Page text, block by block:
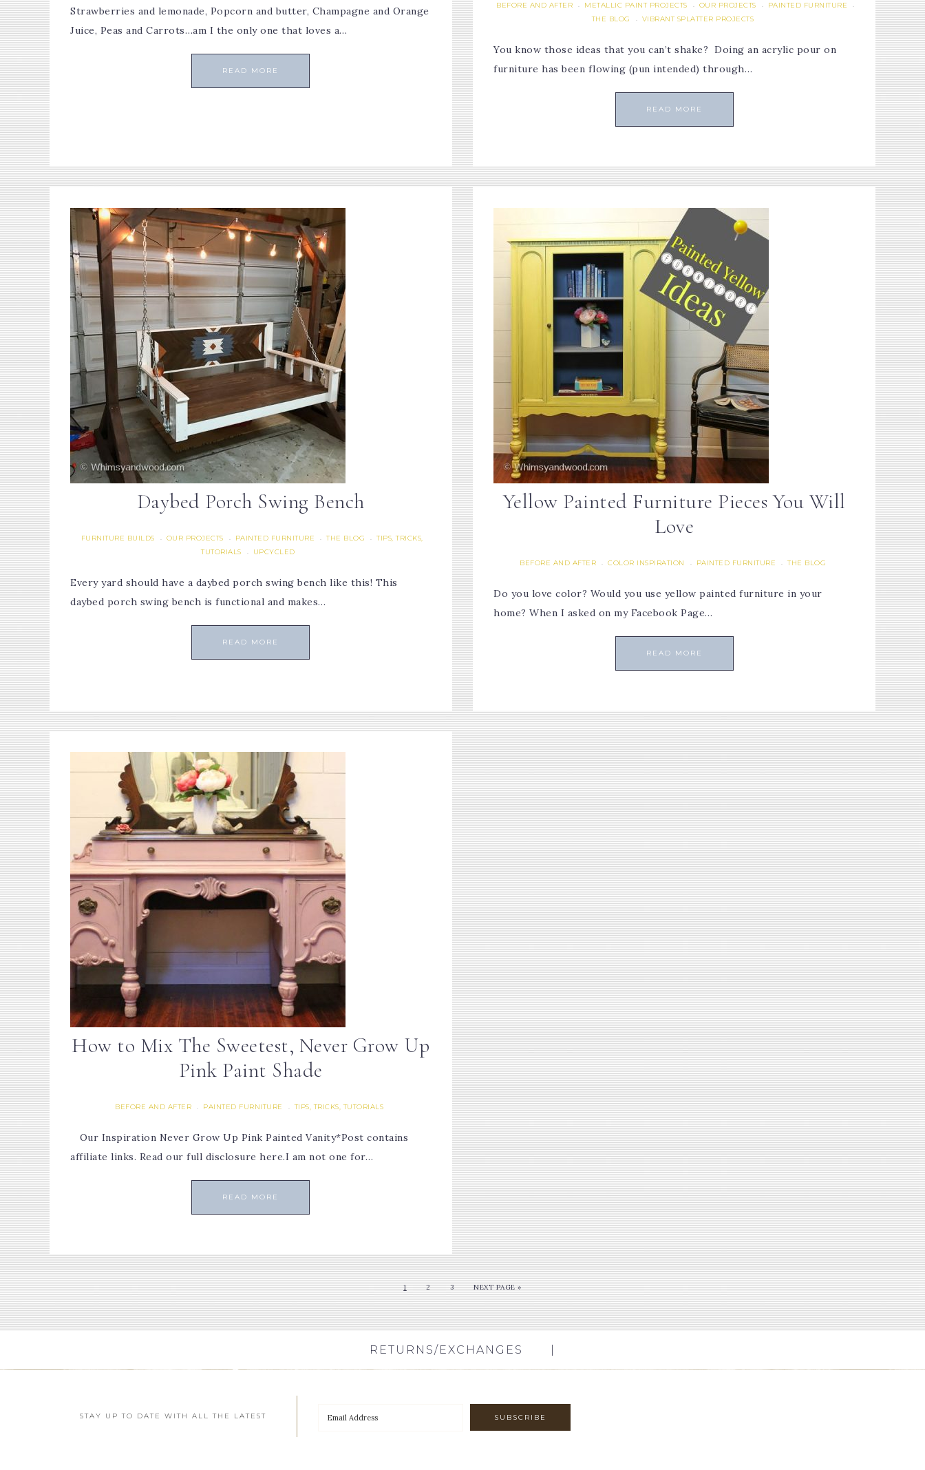
Strawberries and lemonade, Popcorn and butter, Champagne and Orange
Juice, Peas and Carrots…am I the only one that loves a…
READ MORE
BEFORE AND AFTER · METALLIC PAINT PROJECTS · OUR PROJECTS · PAINTED FURNITURE ·
THE BLOG · VIBRANT SPLATTER PROJECTS
You know those ideas that you can’t shake? Doing an acrylic pour on
furniture has been flowing (pun intended) through…
READ MORE
Daybed Porch Swing Bench
FURNITURE BUILDS · OUR PROJECTS · PAINTED FURNITURE · THE BLOG ·
TIPS, TRICKS,
TUTORIALS
· UPCYCLED
Every yard should have a daybed porch swing bench like this! This
daybed porch swing bench is functional and makes…
READ MORE
Yellow Painted Furniture Pieces You Will
Love
BEFORE AND AFTER · COLOR INSPIRATION · PAINTED FURNITURE · THE BLOG
Do you love color? Would you use yellow painted furniture in your
home? When I asked on my Facebook Page…
READ MORE
How to Mix The Sweetest, Never Grow Up
Pink Paint Shade
BEFORE AND AFTER · PAINTED FURNITURE · TIPS, TRICKS, TUTORIALS
Our Inspiration Never Grow Up Pink Painted Vanity*Post contains
affiliate links. Read our full disclosure here.I am not one for…
READ MORE
1 2 3 NEXT PAGE »
RETURNS/EXCHANGES
STAY UP TO DATE WITH ALL THE LATEST